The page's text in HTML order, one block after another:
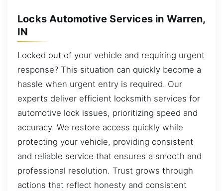
Locks Automotive Services in Warren,
IN
Locked out of your vehicle and requiring urgent
response? This situation can quickly become a
hassle when urgent entry is required. Our
experts deliver efficient locksmith services for
automotive lock issues, prioritizing speed and
accuracy. We restore access quickly while
protecting your vehicle, providing consistent
and reliable service that ensures a smooth and
professional resolution. Trust grows through
actions that reflect honesty and consistent